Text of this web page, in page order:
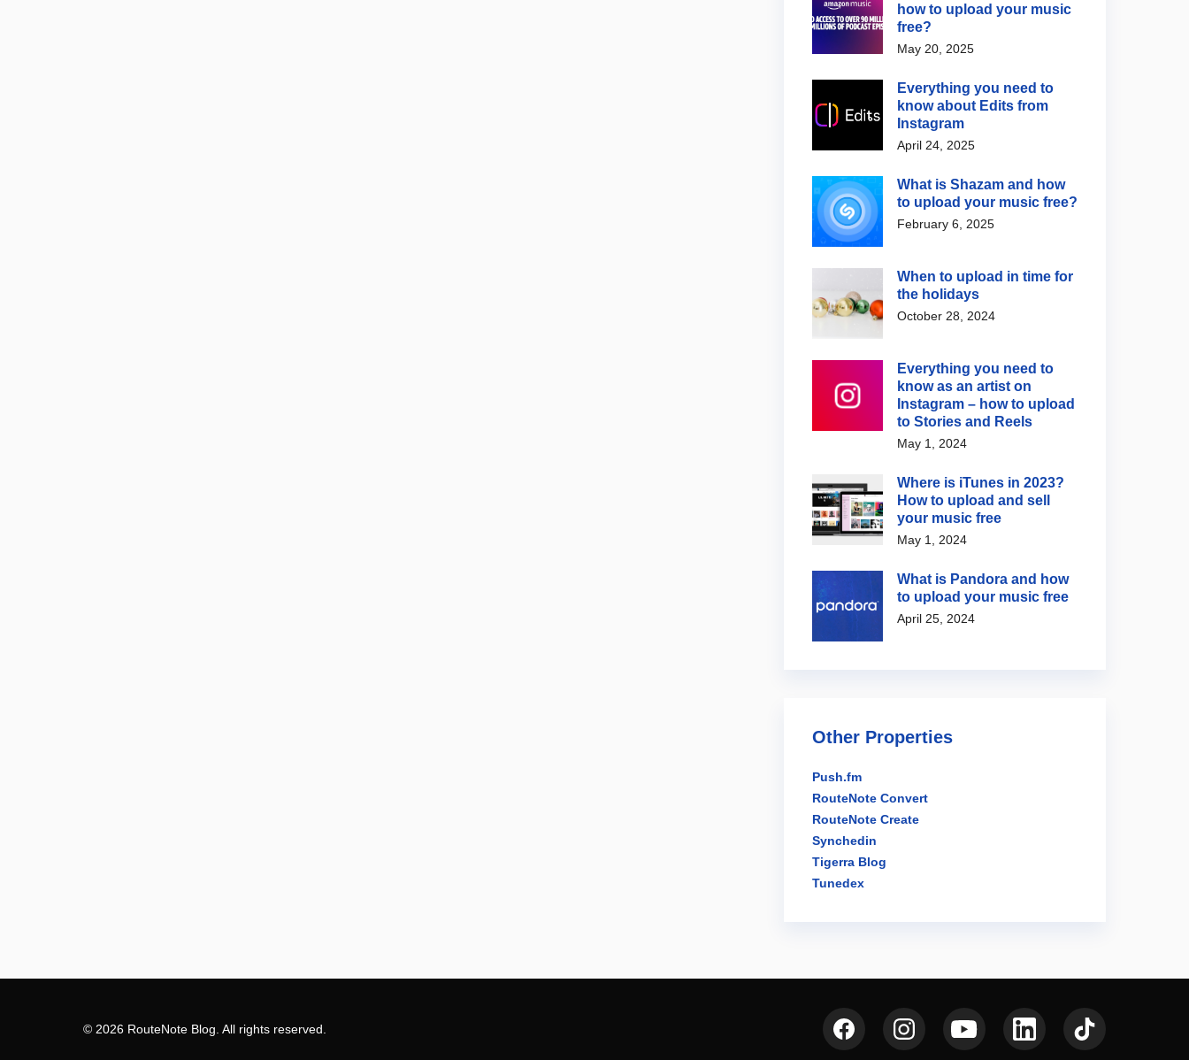
how to upload your music
free?
May 20, 2025
Everything you need to
know about Edits from
Instagram
April 24, 2025
What is Shazam and how
to upload your music free?
February 6, 2025
When to upload in time for
the holidays
October 28, 2024
Everything you need to
know as an artist on
Instagram – how to upload
to Stories and Reels
May 1, 2024
Where is iTunes in 2023?
How to upload and sell
your music free
May 1, 2024
What is Pandora and how
to upload your music free
April 25, 2024
Other Properties
Push.fm
RouteNote Convert
RouteNote Create
Synchedin
Tigerra Blog
Tunedex
© 2026 RouteNote Blog. All rights reserved.